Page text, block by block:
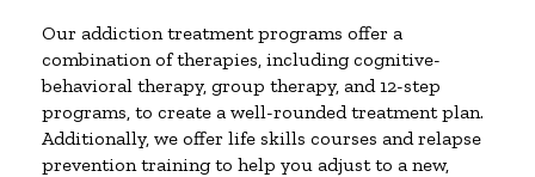
Our addiction treatment programs offer a
combination of therapies, including cognitive-
behavioral therapy, group therapy, and 12-step
programs, to create a well-rounded treatment plan.
Additionally, we offer life skills courses and relapse
prevention training to help you adjust to a new,